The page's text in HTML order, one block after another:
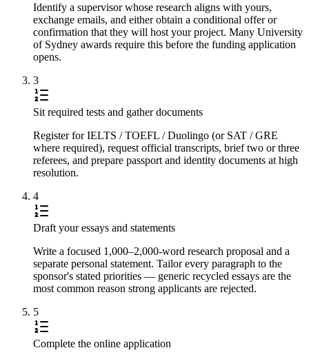
Identify a supervisor whose research aligns with yours,
exchange emails, and either obtain a conditional offer or
confirmation that they will host your project. Many University
of Sydney awards require this before the funding application
opens.
3
Sit required tests and gather documents
Register for IELTS / TOEFL / Duolingo (or SAT / GRE
where required), request official transcripts, brief two or three
referees, and prepare passport and identity documents at high
resolution.
4
Draft your essays and statements
Write a focused 1,000–2,000-word research proposal and a
separate personal statement. Tailor every paragraph to the
sponsor's stated priorities — generic recycled essays are the
most common reason strong applicants are rejected.
5
Complete the online application